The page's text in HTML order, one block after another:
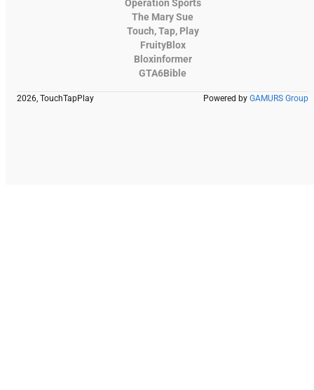
Operation Sports
The Mary Sue
Touch, Tap, Play
FruityBlox
Bloxinformer
GTA6Bible
2026, TouchTapPlay Powered by GAMURS Group